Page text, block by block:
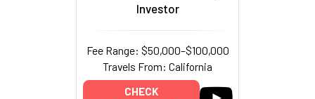
Investor
Fee Range: $50,000–$100,000
Travels From: California
CHECK